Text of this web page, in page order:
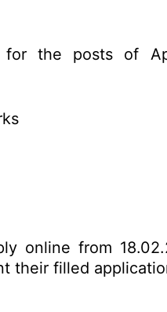
the posts of
online from
their filled